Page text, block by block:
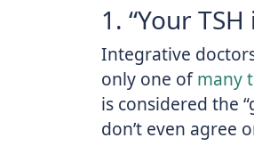
1. “Your
Integrative
only one ofmany
is considered the
don’t even agree